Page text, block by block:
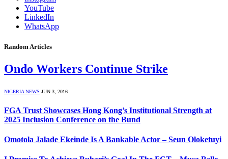
YouTube
LinkedIn
WhatsApp
Random Articles
Ondo Workers Continue Strike
NIGERIA NEWS JUN 3, 2016
FGA Trust Showcases Hong Kong’s Institutional Strength at
2025 Inclusion Conference on the Bund
Omotola Jalade Ekeinde Is A Bankable Actor – Seun Oloketuyi